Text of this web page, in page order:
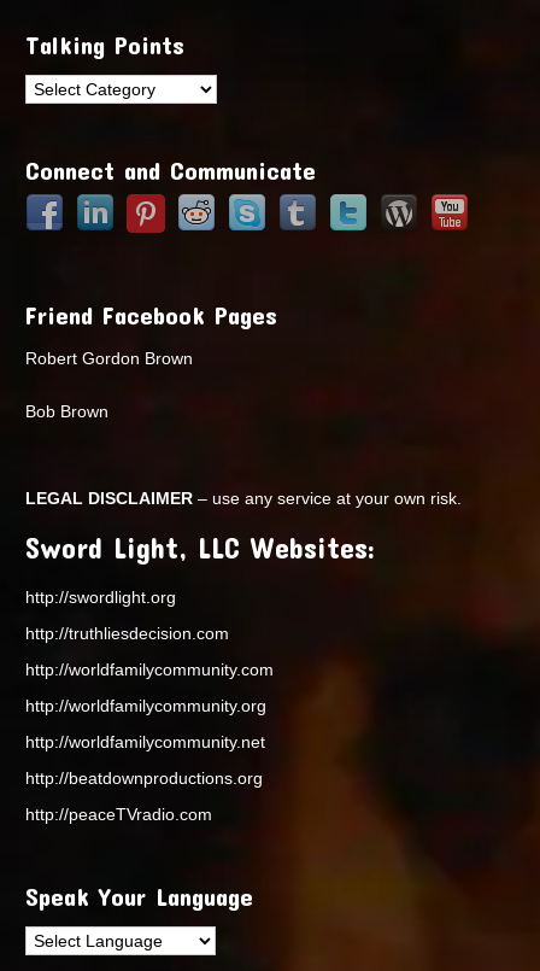
Talking Points
Talking
Connect and Communicate
Friend Facebook Pages
Robert Gordon Brown
Bob Brown
LEGAL DISCLAIMER – use any service at your own risk.
Sword Light, LLC Websites:
http://swordlight.org
http://truthliesdecision.com
http://worldfamilycommunity.com
http://worldfamilycommunity.org
http://worldfamilycommunity.net
http://beatdownproductions.org
http://peaceTVradio.com
Speak Your Language